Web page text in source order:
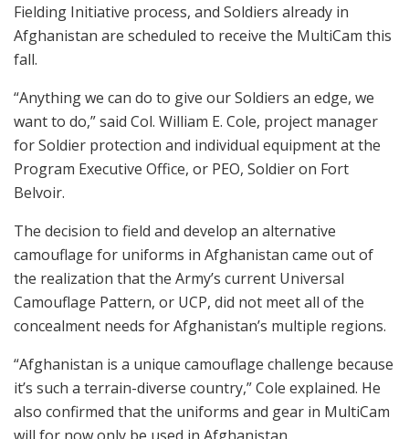
Fielding Initiative process, and Soldiers already in
Afghanistan are scheduled to receive the MultiCam this
fall.
“Anything we can do to give our Soldiers an edge, we
want to do,” said Col. William E. Cole, project manager
for Soldier protection and individual equipment at the
Program Executive Office, or PEO, Soldier on Fort
Belvoir.
The decision to field and develop an alternative
camouflage for uniforms in Afghanistan came out of
the realization that the Army’s current Universal
Camouflage Pattern, or UCP, did not meet all of the
concealment needs for Afghanistan’s multiple regions.
“Afghanistan is a unique camouflage challenge because
it’s such a terrain-diverse country,” Cole explained. He
also confirmed that the uniforms and gear in MultiCam